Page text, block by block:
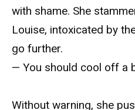
with shame. She
Louise, intoxicated by
go further.
— You should cool off a
Without warning, she